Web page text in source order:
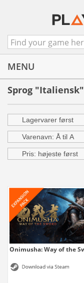
MENU
Sprog "Italiensk"
Lagervarer først
Varenavn: Å til A
Pris: højeste først
Onimusha: Way of the